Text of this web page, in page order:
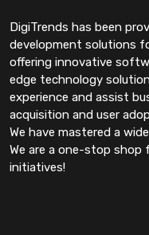
DigiTrends has been
development solutions
offering innovative
edge technology
experience and assist
acquisition and user
We have mastered a
We are a one-stop shop
initiatives!